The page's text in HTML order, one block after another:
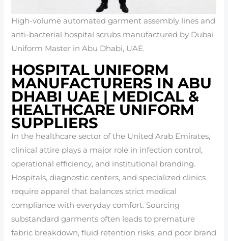
High-volume automated garment assembly lines and
anti-bacterial hospital scrubs manufactured by Dubai
Uniform Master in Abu Dhabi, UAE.
HOSPITAL UNIFORM
MANUFACTURERS IN ABU
DHABI UAE | MEDICAL &
HEALTHCARE UNIFORM
SUPPLIERS
In the healthcare sector of the United Arab Emirates,
clinical attire plays a major role in infection control,
operational efficiency, and institutional branding.
Hospitals, diagnostic centers, and specialized clinics
require apparel that balances strict medical
compliance with everyday comfort. Sourcing
substandard garments often leads to premature
fabric breakdown, fluid retention risks, and poor brand